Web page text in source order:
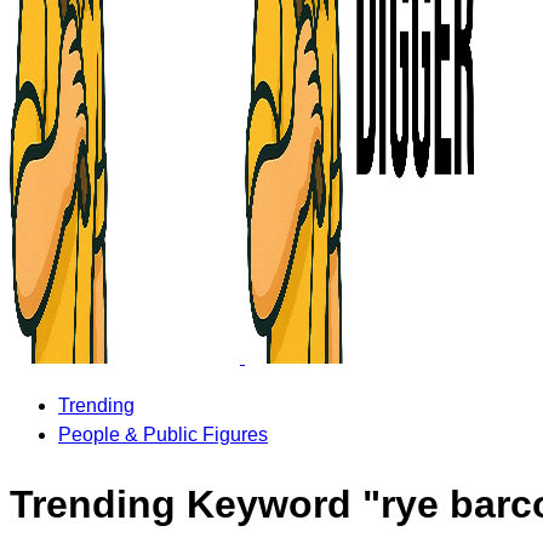
Trending
People & Public Figures
Trending Keyword "rye